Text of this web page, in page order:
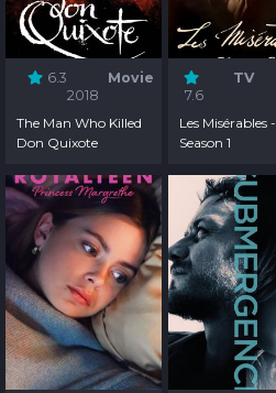
6.3
Movie
2018
The Man Who Killed
Don Quixote
7.6
TV
Les Misérables -
Season 1